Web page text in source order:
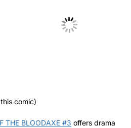
No Caption
comic)
THE BLOODAXE #3 offers drama